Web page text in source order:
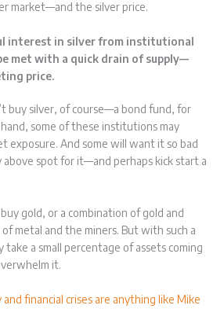
market—and the silver price.
interest in silver from institutional
met with a quick drain of supply—
price.
buy silver, of course—a bond fund, for
some of these institutions may
exposure. And some will want it so bad
above spot for it—and perhaps kick start a
gold, or a combination of gold and
metal and the miners. But with such a
take a small percentage of assets coming
it.
financial crises are anything like Mike